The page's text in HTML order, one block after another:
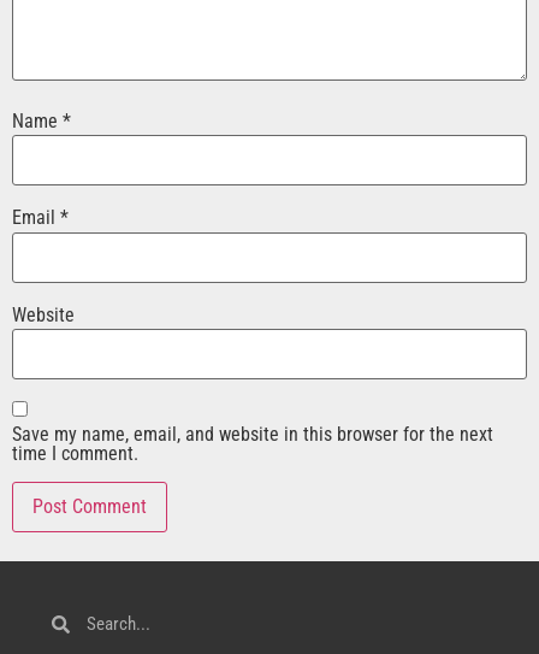
Name *
Email *
Website
Save my name, email, and website in this browser for the next
time I comment.